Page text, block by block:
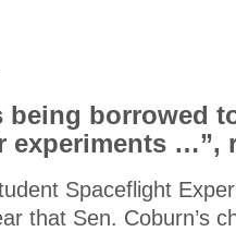
borrowed
experiments …”,
Spaceflight
that Sen. Coburn’s